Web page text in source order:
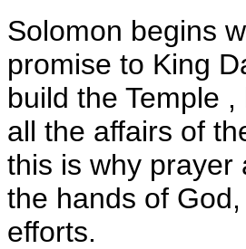
Solomon begins
promise to King
build the Temple
all the affairs of
this is why prayer
the hands of
efforts.